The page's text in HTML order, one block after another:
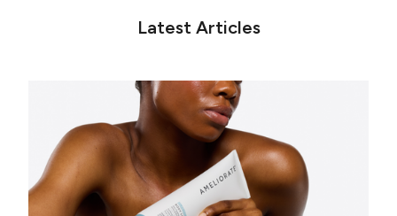
Latest Articles